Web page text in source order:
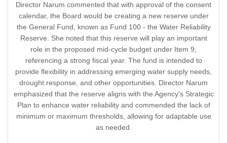
Director Narum commented that with approval of the consent
calendar, the Board would be creating a new reserve under
the General Fund, known as Fund 100 - the Water Reliability
Reserve. She noted that this reserve will play an important
role in the proposed mid-cycle budget under Item 9,
referencing a strong fiscal year. The fund is intended to
provide flexibility in addressing emerging water supply needs,
drought response, and other opportunities. Director Narum
emphasized that the reserve aligns with the Agency's Strategic
Plan to enhance water reliability and commended the lack of
minimum or maximum thresholds, allowing for adaptable use
as needed.